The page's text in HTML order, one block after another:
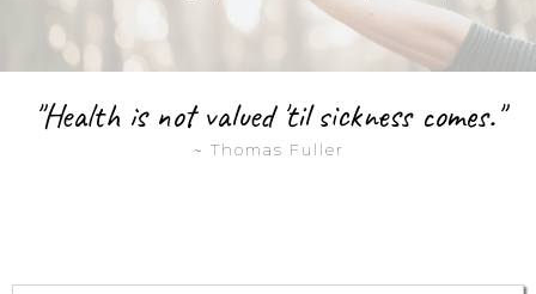
"Health is not valued 'til sickness comes."
~ Thomas Fuller